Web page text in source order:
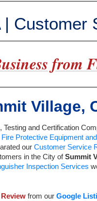
Customer
from
Village,
and Certification
Fire Protective Equipment
our Customer Service
in the City ofSummit
Inspection Services
from our Google